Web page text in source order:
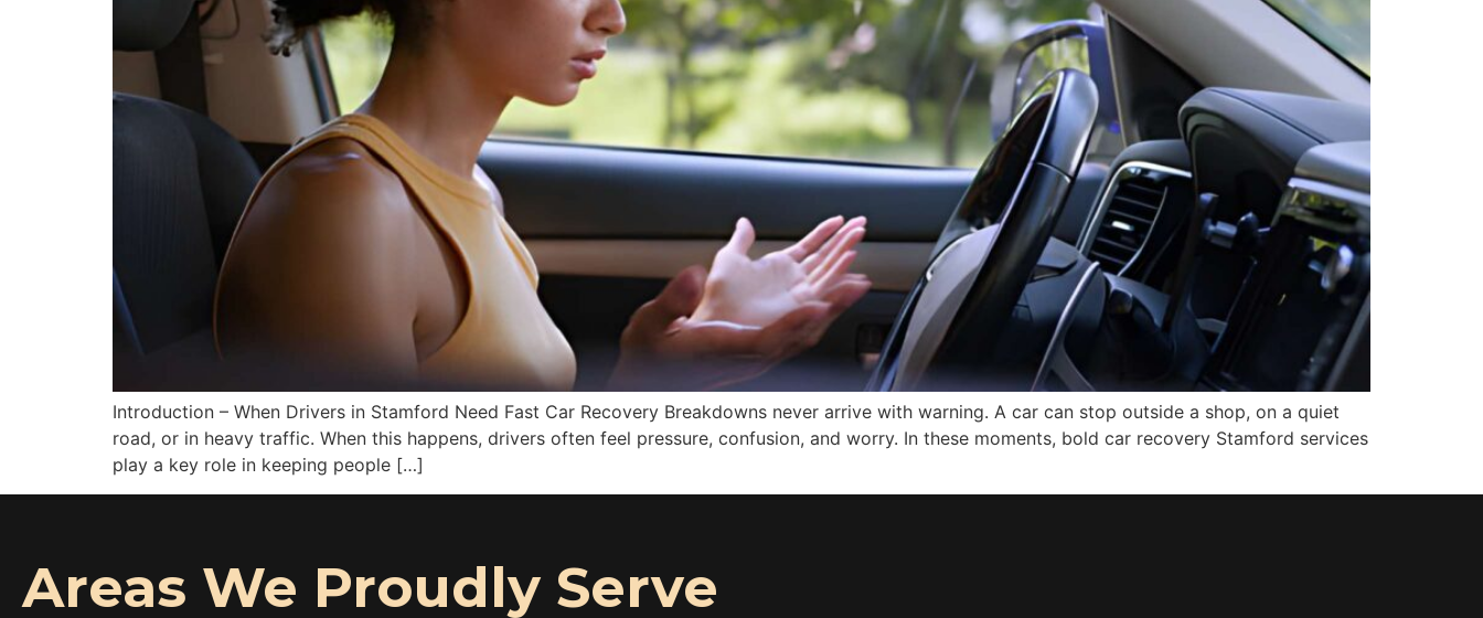
Introduction – When Drivers in Stamford Need Fast Car Recovery Breakdowns never arrive with warning. A car can stop outside a shop, on a quiet
road, or in heavy traffic. When this happens, drivers often feel pressure, confusion, and worry. In these moments, bold car recovery Stamford services
play a key role in keeping people […]
Areas We Proudly Serve